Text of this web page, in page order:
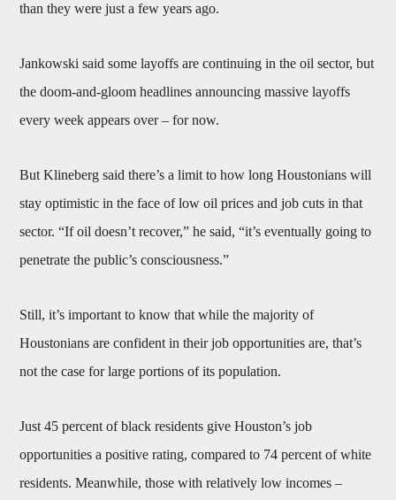
than they were just a few years ago.
Jankowski said some layoffs are continuing in the oil sector, but
the doom-and-gloom headlines announcing massive layoffs
every week appears over – for now.
But Klineberg said there’s a limit to how long Houstonians will
stay optimistic in the face of low oil prices and job cuts in that
sector. “If oil doesn’t recover,” he said, “it’s eventually going to
penetrate the public’s consciousness.”
Still, it’s important to know that while the majority of
Houstonians are confident in their job opportunities are, that’s
not the case for large portions of its population.
Just 45 percent of black residents give Houston’s job
opportunities a positive rating, compared to 74 percent of white
residents. Meanwhile, those with relatively low incomes –